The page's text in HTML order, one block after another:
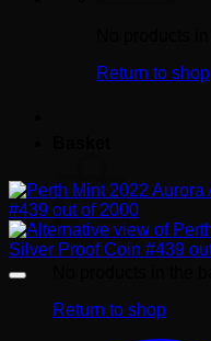
Return to shop
Return to shop